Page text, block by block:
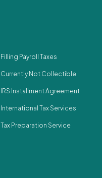
Filling Payroll Taxes
Currently Not Collectible
IRS Installment Agreement
International Tax Services
Tax Preparation Service